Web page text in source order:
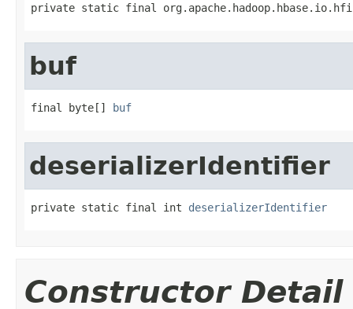
private static final
buf
final byte[] buf
deserializerIdentifier
private static final int deserializerIdentifier
Constructor Detail